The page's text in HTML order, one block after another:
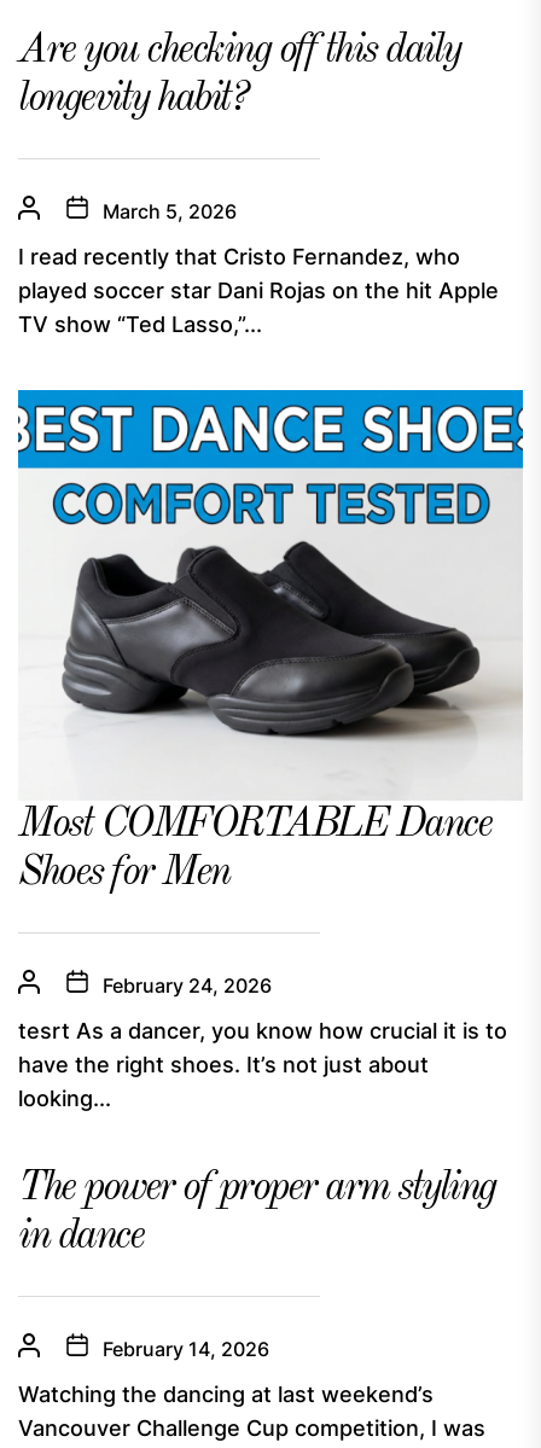
Are you checking off this daily
longevity habit?
March 5, 2026
I read recently that Cristo Fernandez, who
played soccer star Dani Rojas on the hit Apple
TV show “Ted Lasso,”...
Most COMFORTABLE Dance
Shoes for Men
February 24, 2026
tesrt As a dancer, you know how crucial it is to
have the right shoes. It’s not just about
looking...
The power of proper arm styling
in dance
February 14, 2026
Watching the dancing at last weekend’s
Vancouver Challenge Cup competition, I was